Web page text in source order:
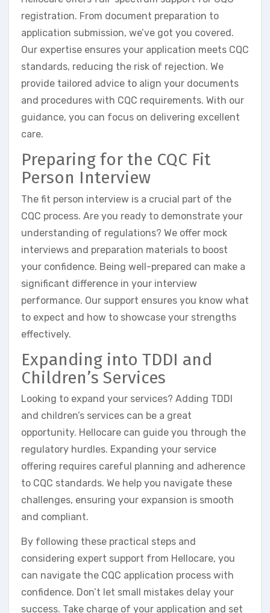
registration. From document preparation to
application submission, we’ve got you covered.
Our expertise ensures your application meets CQC
standards, reducing the risk of rejection. We
provide tailored advice to align your documents
and procedures with CQC requirements. With our
guidance, you can focus on delivering excellent
care.
Preparing for the CQC Fit
Person Interview
The fit person interview is a crucial part of the
CQC process. Are you ready to demonstrate your
understanding of regulations? We offer mock
interviews and preparation materials to boost
your confidence. Being well-prepared can make a
significant difference in your interview
performance. Our support ensures you know what
to expect and how to showcase your strengths
effectively.
Expanding into TDDI and
Children’s Services
Looking to expand your services? Adding TDDI
and children’s services can be a great
opportunity. Hellocare can guide you through the
regulatory hurdles. Expanding your service
offering requires careful planning and adherence
to CQC standards. We help you navigate these
challenges, ensuring your expansion is smooth
and compliant.
By following these practical steps and
considering expert support from Hellocare, you
can navigate the CQC application process with
confidence. Don’t let small mistakes delay your
success. Take charge of your application and set